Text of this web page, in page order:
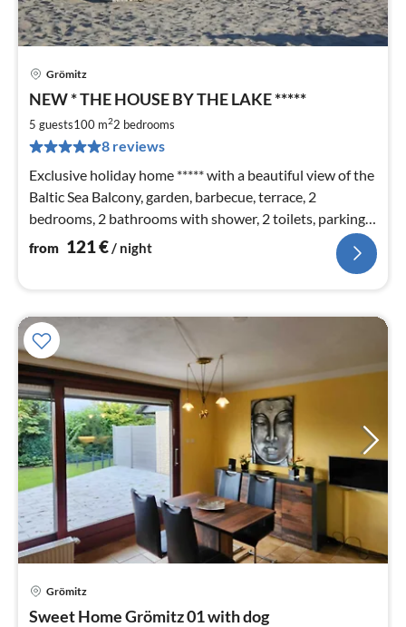
Grömitz
NEW * THE HOUSE BY THE LAKE *****
5 guests100 m22 bedrooms
8 reviews
Exclusive holiday home ***** with a beautiful view of the
Baltic Sea Balcony, garden, barbecue, terrace, 2
bedrooms, 2 bathrooms with shower, 2 toilets, parking
space, beach chair on the beach and WLAN
from 121€ / night
Grömitz
Sweet Home Grömitz 01 with dog